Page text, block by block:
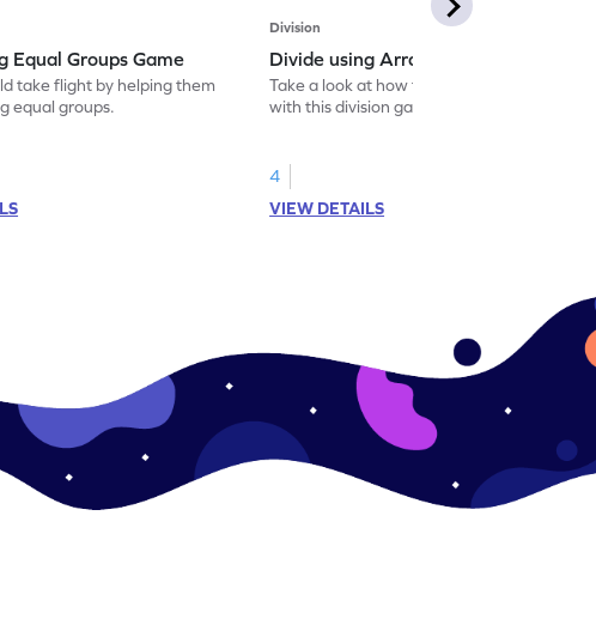
Equal Groups Game
take flight by helping them
equal groups.
Division
Divide using Arrays Game
Take a look at how to divide using arrays
with this division game.
4
VIEW DETAILS